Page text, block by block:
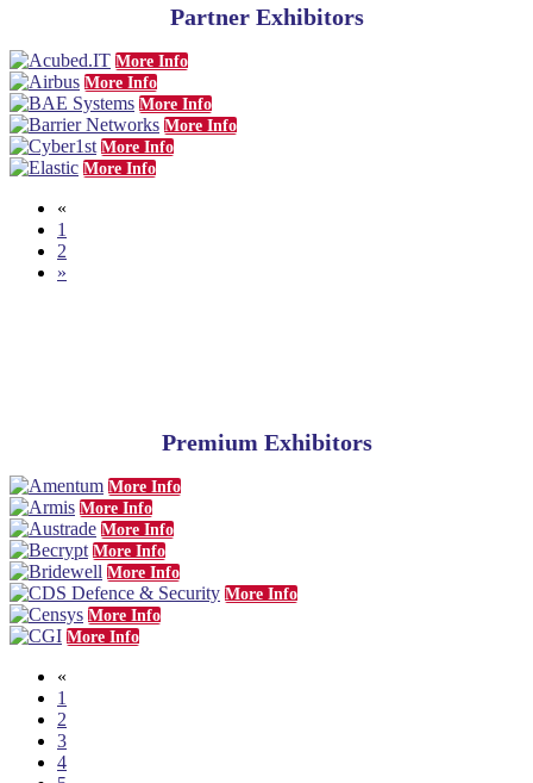
Partner Exhibitors
More Info
More Info
More Info
More Info
More Info
More Info
«
1
2
»
Premium Exhibitors
More Info
More Info
More Info
More Info
More Info
More Info
More Info
More Info
«
1
2
3
4